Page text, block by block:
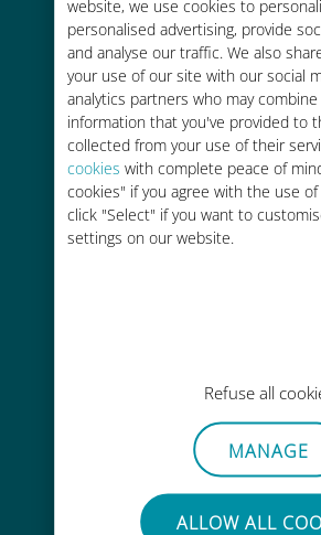
website, we use cookies to
personalised advertising, provide
and analyse our traffic. We also
your use of our site with our social
analytics partners who may
information that you've provided to
collected from your use of their
cookies with complete peace of
cookies" if you agree with the use
click "Select" if you want to
settings on our website.
Refuse all
MANAGE
ALLOW ALL
Easy top up
Anywhere via the Ubigi
without Wi-Fi or
SIM card